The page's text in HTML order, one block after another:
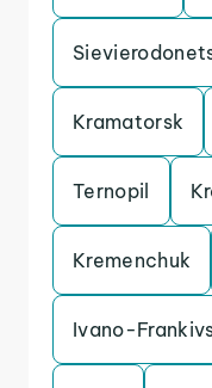
Kramatorsk
Ternopil
Kremenchuk
Ivano-